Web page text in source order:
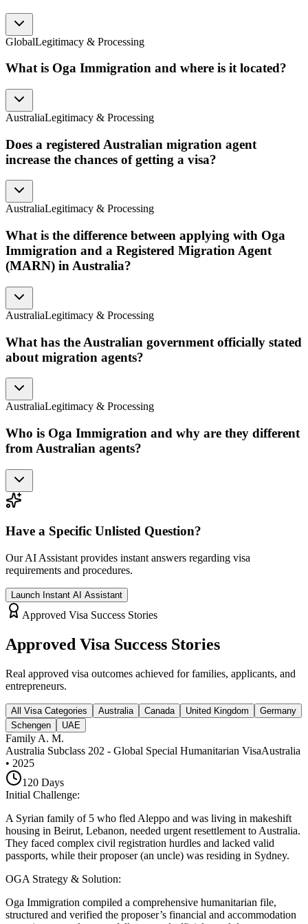
GlobalLegitimacy & Processing
What is Oga Immigration and where is it located?
AustraliaLegitimacy & Processing
Does a registered Australian migration agent
increase the chances of getting a visa?
AustraliaLegitimacy & Processing
What is the difference between applying with Oga
Immigration and a Registered Migration Agent
(MARN) in Australia?
AustraliaLegitimacy & Processing
What has the Australian government officially stated
about migration agents?
AustraliaLegitimacy & Processing
Who is Oga Immigration and why are they different
from Australian agents?
Have a Specific Unlisted Question?
Our AI Assistant provides instant answers regarding visa
requirements and procedures.
Launch Instant AI Assistant
Approved Visa Success Stories
Approved Visa Success Stories
Real approved visa outcomes achieved for families, applicants, and
entrepreneurs.
All Visa Categories Australia Canada United Kingdom
Germany
Schengen
UAE
Family A. M.
Australia Subclass 202 - Global Special Humanitarian VisaAustralia
• 2025
120 Days
Initial Challenge:
A Syrian family of 5 who fled Aleppo and was living in makeshift
housing in Beirut, Lebanon, needed urgent resettlement to Australia.
They faced complex civil registration hurdles and lacked valid
passports, while their proposer (an uncle) was residing in Sydney.
OGA Strategy & Solution:
Oga Immigration compiled a comprehensive humanitarian file,
structured and verified the proposer’s financial and accommodation